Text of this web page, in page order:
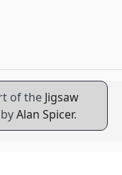
of the Jigsaw
Alan Spicer.